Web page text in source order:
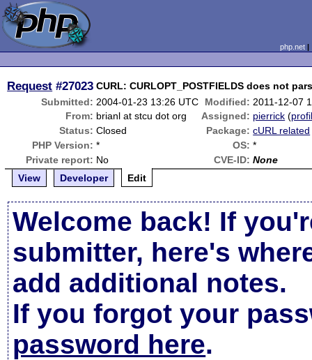
php.net
Request #27023 CURL: CURLOPT_POSTFIELDS does not
Submitted: 2004-01-23 13:26 UTC Modified: 2011-12-07
From: brianl at stcu dot org Assigned: pierrick (
Status: Closed Package: cURL related
PHP Version: * OS: *
Private report: No CVE-ID: None
View
Developer Edit
Welcome back! If
submitter, here's
add additional notes.
If you forgot your
password here.